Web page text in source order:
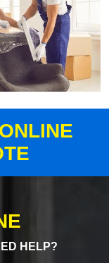
ONLINE
HELP?